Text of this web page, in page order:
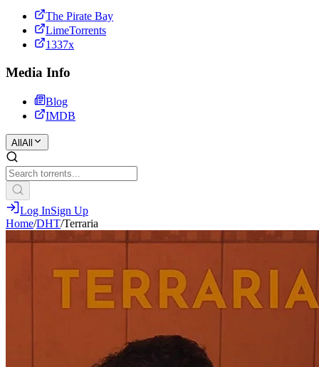
The Pirate Bay
LimeTorrents
1337x
Media Info
Blog
IMDB
All All
Log InSign Up
Home/DHT/Terraria